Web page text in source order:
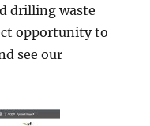
drilling waste
opportunity to
see our